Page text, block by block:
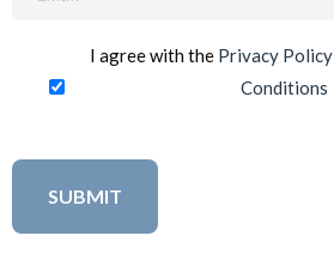
I agree with the Privacy Policy
Conditions